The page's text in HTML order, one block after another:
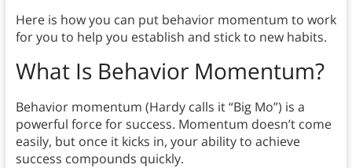
Here is how you can put behavior momentum to work
for you to help you establish and stick to new habits.
What Is Behavior Momentum?
Behavior momentum (Hardy calls it “Big Mo”) is a
powerful force for success. Momentum doesn’t come
easily, but once it kicks in, your ability to achieve
success compounds quickly.